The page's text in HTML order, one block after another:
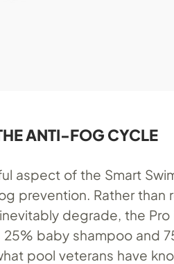
ANTI-FOG CYCLE
aspect of the Smart
prevention. Rather than
degrade, the
25% baby shampoo and
pool veterans have